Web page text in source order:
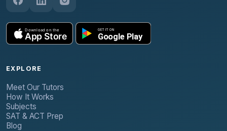
EXPLORE
Meet Our Tutors
How It Works
Subjects
SAT & ACT Prep
Blog